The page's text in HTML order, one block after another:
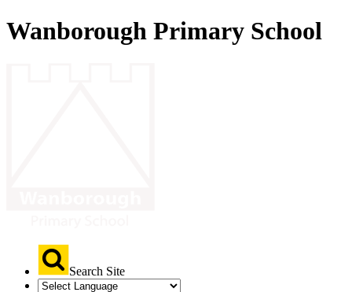
Wanborough Primary School
Search Site